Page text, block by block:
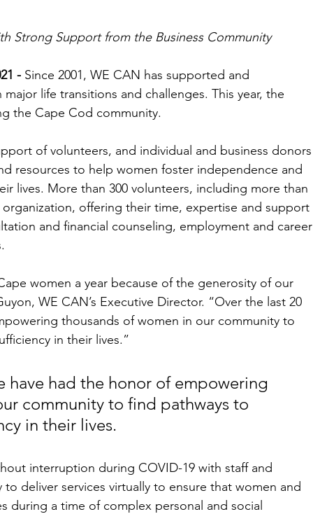
Strong Support from the Business Community
- Since 2001, WE CAN has supported and
life transitions and challenges. This year, the
the Cape Cod community.
of volunteers, and individual and business donors
resources to help women foster independence and
lives. More than 300 volunteers, including more than
offering their time, expertise and support
and financial counseling, employment and career
women a year because of the generosity of our
WE CAN’s Executive Director. “Over the last 20
thousands of women in our community to
in their lives.”
have had the honor of empowering
community to find pathways to
in their lives.
interruption during COVID-19 with staff and
deliver services virtually to ensure that women and
during a time of complex personal and social